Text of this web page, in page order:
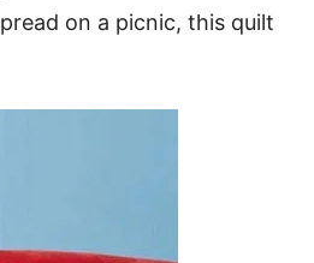
on a picnic, this quilt